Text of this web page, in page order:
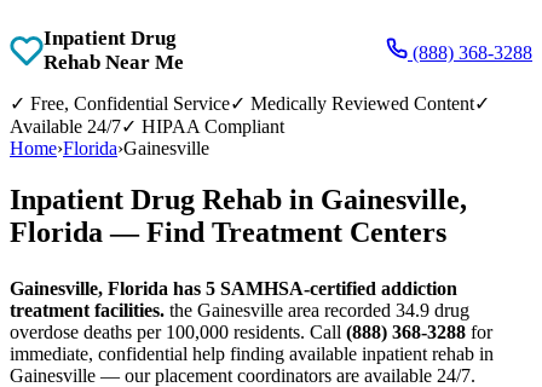
Inpatient Drug
Rehab Near Me
(888) 368-3288
✓ Free, Confidential Service✓ Medically Reviewed Content✓
Available 24/7✓ HIPAA Compliant
Home›Florida›Gainesville
Inpatient Drug Rehab in Gainesville,
Florida — Find Treatment Centers
Gainesville, Florida has 5 SAMHSA-certified addiction
treatment facilities. the Gainesville area recorded 34.9 drug
overdose deaths per 100,000 residents. Call (888) 368-3288 for
immediate, confidential help finding available inpatient rehab in
Gainesville — our placement coordinators are available 24/7.